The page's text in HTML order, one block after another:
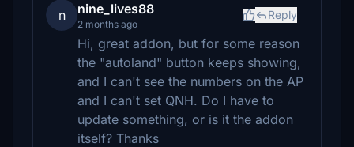
n nine_lives88
2 months ago
Reply
Hi, great addon, but for some reason
the "autoland" button keeps showing,
and I can't see the numbers on the AP
and I can't set QNH. Do I have to
update something, or is it the addon
itself? Thanks